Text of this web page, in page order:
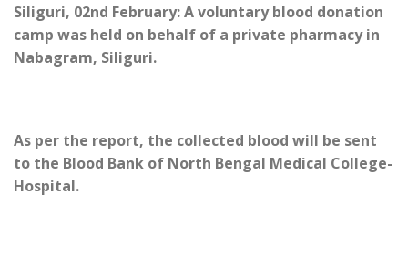
Siliguri, 02nd February: A voluntary blood donation
camp was held on behalf of a private pharmacy in
Nabagram, Siliguri.
As per the report, the collected blood will be sent
to the Blood Bank of North Bengal Medical College-
Hospital.